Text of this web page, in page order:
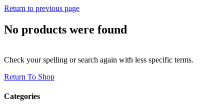
Return to previous page
No products were found
Check your spelling or search again with less specific terms.
Return To Shop
Categories